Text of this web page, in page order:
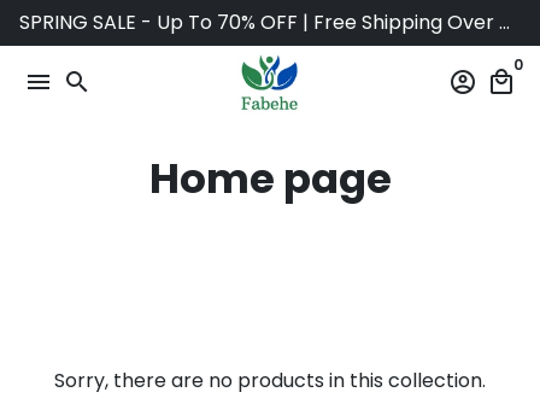
Skip
to
content
SPRING SALE - Up To 70% OFF | Free Shipping Over $75
menu search account_circle local_mall
0
Home page
Sorry, there are no products in this collection.